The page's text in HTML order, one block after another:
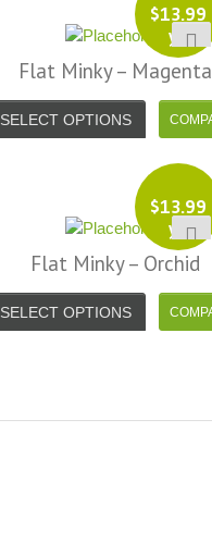
$13.99
yd
Flat Minky – Magenta
SELECT OPTIONS
$13.99
yd
Flat Minky – Orchid
SELECT OPTIONS